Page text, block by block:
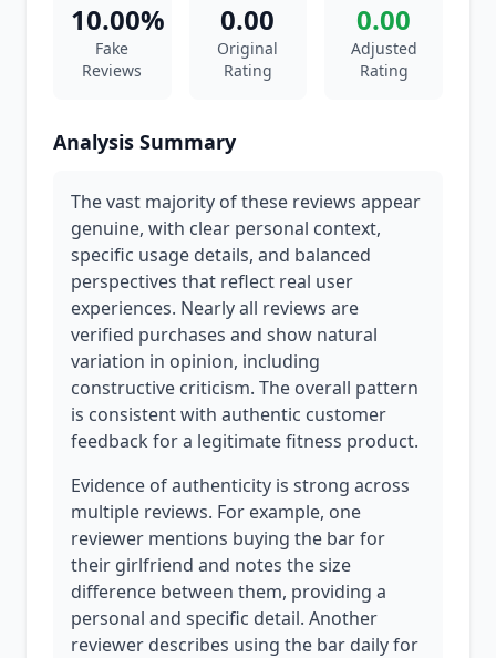
10.00%
Fake
Reviews
0.00
Original
Rating
0.00
Adjusted
Rating
Analysis Summary
The vast majority of these reviews appear
genuine, with clear personal context,
specific usage details, and balanced
perspectives that reflect real user
experiences. Nearly all reviews are
verified purchases and show natural
variation in opinion, including
constructive criticism. The overall pattern
is consistent with authentic customer
feedback for a legitimate fitness product.
Evidence of authenticity is strong across
multiple reviews. For example, one
reviewer mentions buying the bar for
their girlfriend and notes the size
difference between them, providing a
personal and specific detail. Another
reviewer describes using the bar daily for